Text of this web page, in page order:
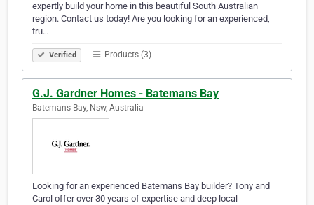
expertly build your home in this beautiful South Australian
region. Contact us today! Are you looking for an experienced,
tru…
Verified Products (3)
G.J. Gardner Homes - Batemans Bay
Batemans Bay, Nsw, Australia
Looking for an experienced Batemans Bay builder? Tony and
Carol offer over 30 years of expertise and deep local